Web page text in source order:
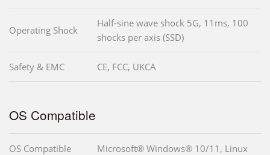
Operating Shock
Half-sine wave shock 5G, 11ms, 100
shocks per axis (SSD)
Safety & EMC CE, FCC, UKCA
OS Compatible
OS Compatible Microsoft® Windows® 10/11, Linux